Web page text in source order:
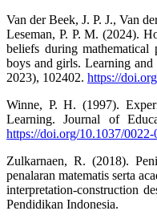
Van der Beek, J. P. J., Van
Leseman, P. P. M. (2024).
beliefs during mathematical
boys and girls. Learning
2023), 102402. https://
Winne, P. H. (1997).
Learning. Journal of
https://doi.org/10.1037/
Zulkarnaen, R. (2018).
penalaran matematis serta
interpretation-construction
Pendidikan Indonesia.